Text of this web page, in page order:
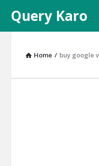
Query
Karo
Query Karo
Home / buy google